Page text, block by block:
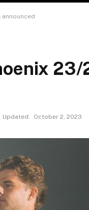
announced
23/
Updated: October 2, 2023